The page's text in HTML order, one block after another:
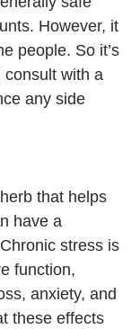
However, it
people. So it’s
consult with a
any side
that helps
have a
stress is
function,
anxiety, and
these effects